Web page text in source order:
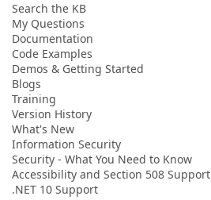
Search the KB
My Questions
Documentation
Code Examples
Demos & Getting Started
Blogs
Training
Version History
What's New
Information Security
Security - What You Need to Know
Accessibility and Section 508 Support
.NET 10 Support